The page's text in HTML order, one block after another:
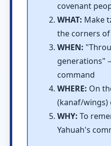
covenant
WHAT: Make
the corners
WHEN:
generations"
command
WHERE: On
(kanaf/wings)
WHY: To
Yahuah's